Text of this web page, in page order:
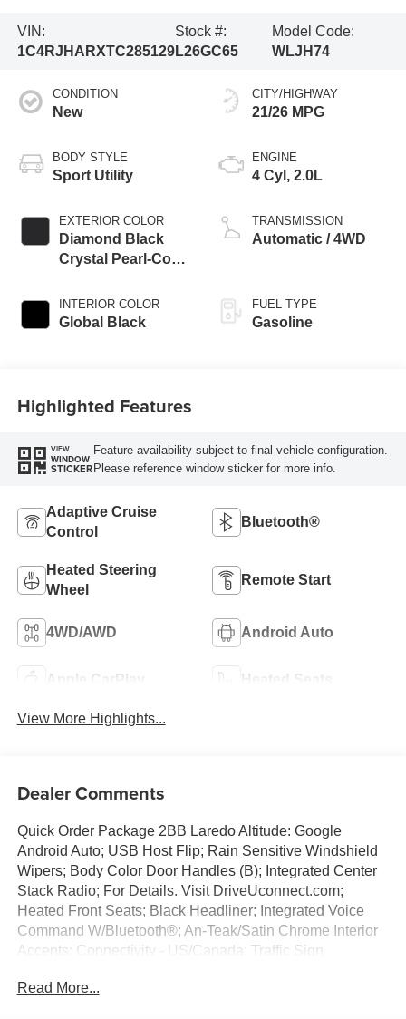
VIN:
1C4RJHARXTC285129
Stock #:
L26GC65
Model Code:
WLJH74
CONDITION
New
BODY STYLE
Sport Utility
EXTERIOR COLOR
Diamond Black
Crystal Pearl-Coat
INTERIOR COLOR
Global Black
CITY/HIGHWAY
21/26 MPG
ENGINE
4 Cyl, 2.0L
TRANSMISSION
Automatic / 4WD
FUEL TYPE
Gasoline
Highlighted Features
VIEW
WINDOW
STICKER
Feature availability subject to final vehicle configuration.
Please reference window sticker for more info.
Adaptive Cruise
Control
Bluetooth®
Heated Steering
Wheel
Remote Start
4WD/AWD Android Auto
Apple CarPlay Heated Seats
View More Highlights...
Dealer Comments
Quick Order Package 2BB Laredo Altitude: Google
Android Auto; USB Host Flip; Rain Sensitive Windshield
Wipers; Body Color Door Handles (B); Integrated Center
Stack Radio; For Details. Visit DriveUconnect.com;
Heated Front Seats; Black Headliner; Integrated Voice
Command W/Bluetooth®; An-Teak/Satin Chrome Interior
Accents; Connectivity - US/Canada; Traffic Sign
LTE Wi-Fi Hot Spot; GPS Antenna Input; Delete Laredo
Read More...